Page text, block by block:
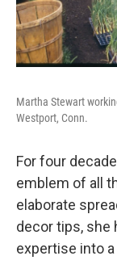
Martha Stewart
Westport, Conn.
For four
emblem of all
elaborate
decor tips, she
expertise into